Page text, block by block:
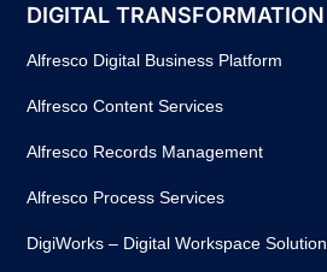
DIGITAL TRANSFORMATION
Alfresco Digital Business Platform
Alfresco Content Services
Alfresco Records Management
Alfresco Process Services
DigiWorks – Digital Workspace Solution